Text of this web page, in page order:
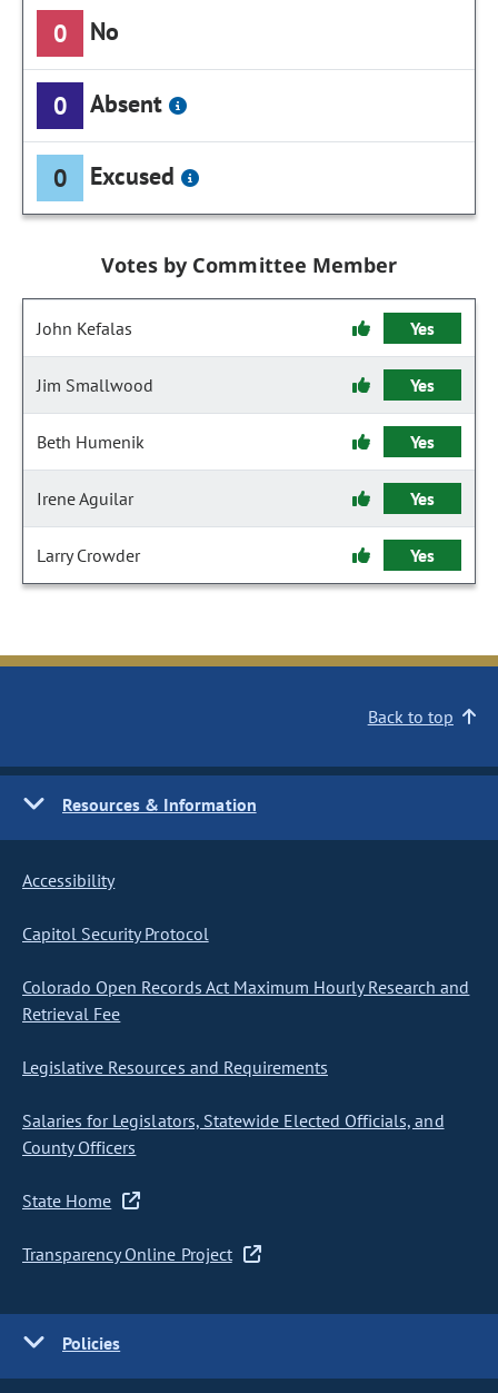
0 No
0 Absent
0 Excused
Votes by Committee Member
John Kefalas Yes
Jim Smallwood Yes
Beth Humenik Yes
Irene Aguilar Yes
Larry Crowder Yes
Back to top
Resources & Information
Accessibility
Capitol Security Protocol
Colorado Open Records Act Maximum Hourly Research and
Retrieval Fee
Legislative Resources and Requirements
Salaries for Legislators, Statewide Elected Officials, and
County Officers
State Home
Transparency Online Project
Policies